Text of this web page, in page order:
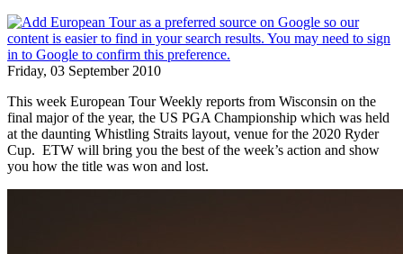
Friday, 03 September 2010
This week European Tour Weekly reports from Wisconsin on the
final major of the year, the US PGA Championship which was held
at the daunting Whistling Straits layout, venue for the 2020 Ryder
Cup. ETW will bring you the best of the week’s action and show
you how the title was won and lost.